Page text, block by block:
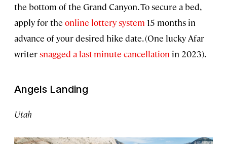
the bottom of the Grand Canyon. To secure a bed,
apply for the online lottery system 15 months in
advance of your desired hike date. (One lucky Afar
writersnagged a last-minute cancellation in 2023).
Angels Landing
Utah